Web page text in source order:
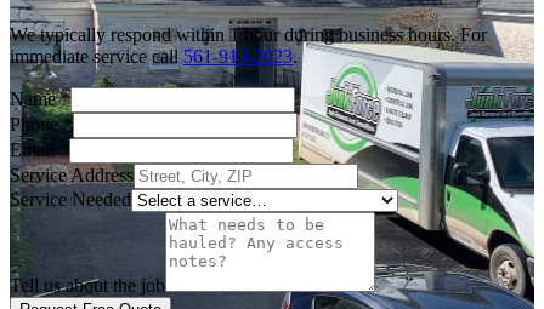
We typically respond within 1 hour during business hours. For
immediate service call 561-913-2023.
Name*
Phone*
Email
*
Service Address
Service Needed
Tell us about the job